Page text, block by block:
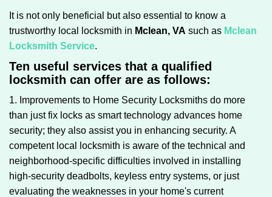
It is not only beneficial but also essential to know a
trustworthy local locksmith in Mclean, VA such as Mclean
Locksmith Service.
Ten useful services that a qualified
locksmith can offer are as follows:
1. Improvements to Home Security Locksmiths do more
than just fix locks as smart technology advances home
security; they also assist you in enhancing security. A
competent local locksmith is aware of the technical and
neighborhood-specific difficulties involved in installing
high-security deadbolts, keyless entry systems, or just
evaluating the weaknesses in your home's current